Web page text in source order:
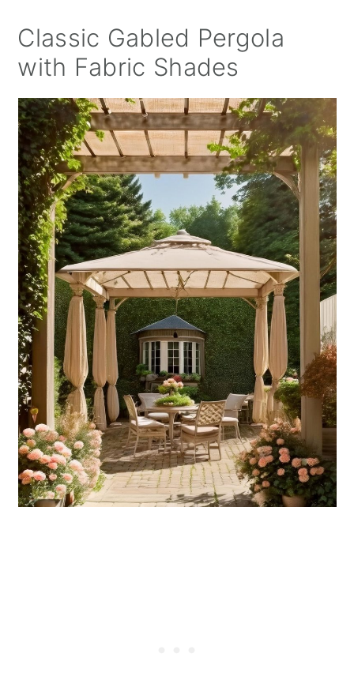
Classic Gabled Pergola
with Fabric Shades